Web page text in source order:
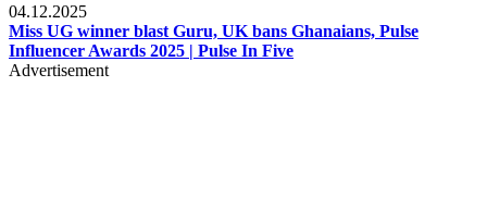
04.12.2025
Miss UG winner blast Guru, UK bans Ghanaians, Pulse
Influencer Awards 2025 | Pulse In Five
Advertisement